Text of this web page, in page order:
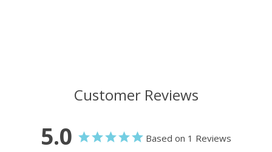
Customer Reviews
5.0 Based on 1 Reviews